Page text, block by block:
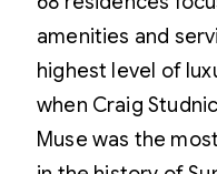
amenities and
highest level of
when Craig
Muse was the